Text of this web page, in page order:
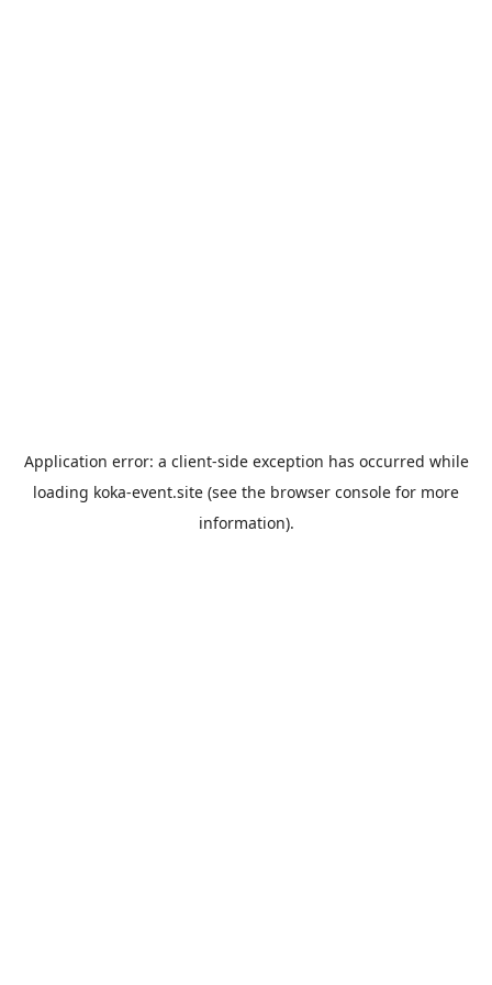
Application error: a client-side exception has occurred while
loading koka-event.site (see the browser console for more
information).